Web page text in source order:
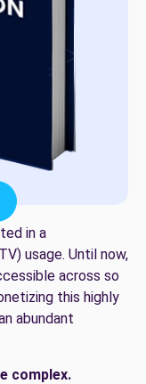
in a
usage. Until now,
across so
this highly
abundant
complex.